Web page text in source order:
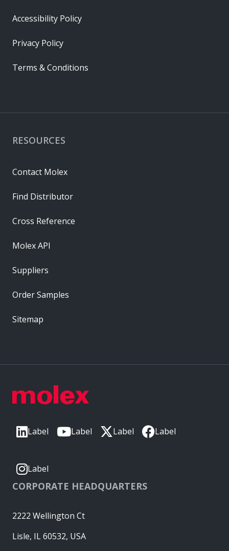
Label Label Label Label
Label
CORPORATE HEADQUARTERS
2222 Wellington Ct
Lisle, IL 60532, USA
RESOURCES
Contact Molex
Find Distributor
Cross Reference
Molex API
Suppliers
Order Samples
Sitemap
Accessibility Policy
Privacy Policy
Terms & Conditions